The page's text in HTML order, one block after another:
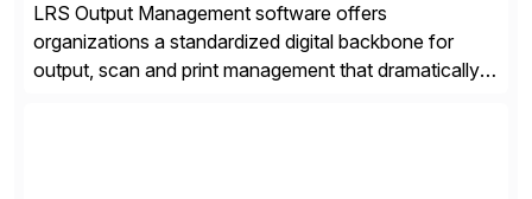
LRS Output Management software offers
organizations a standardized digital backbone for
output, scan and print management that dramatically